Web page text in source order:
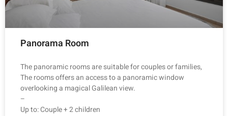
Panorama Room
The panoramic rooms are suitable for couples or families,
The rooms offers an access to a panoramic window
overlooking a magical Galilean view.
–
Up to: Couple + 2 children